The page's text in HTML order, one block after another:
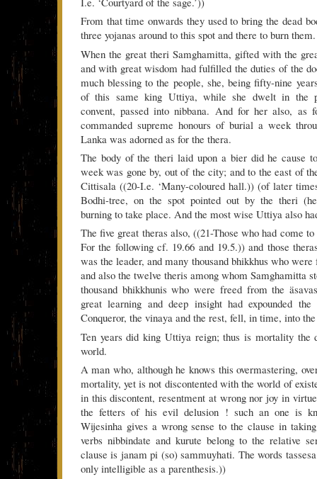
From that time onwards they used to bring the dead
three yojanas around to this spot and there to burn them.
When the great theri Samghamitta, gifted with the
and with great wisdom had fulfilled the duties of the
much blessing to the people, she, being fifty-nine
of this same king Uttiya, while she dwelt in the
convent, passed into nibbana. And for her also, as
commanded supreme honours of burial a week
Lanka was adorned as for the thera.
The body of the theri laid upon a bier did he cause
week was gone by, out of the city; and to the east of
Cittisala ((20-I.e. ‘Many-coloured hall.)) (of later
Bodhi-tree, on the spot pointed out by the theri
burning to take place. And the most wise Uttiya also
The five great theras also, ((21-Those who had come
For the following cf. 19.66 and 19.5.)) and those
was the leader, and many thousand bhikkhus who
and also the twelve theris among whom Samghamitta
thousand bhikkhunis who were freed from the
great learning and deep insight had expounded
Conqueror, the vinaya and the rest, fell, in time, into
Ten years did king Uttiya reign; thus is mortality the
world.
A man who, although he knows this overmastering,
mortality, yet is not discontented with the world of
in this discontent, resentment at wrong nor joy in
the fetters of his evil delusion ! such an one is
Wijesinha gives a wrong sense to the clause in
verbs nibbindate and kurute belong to the relative
clause is janam pi (so) sammuyhati. The words
only intelligible as a parenthesis.))